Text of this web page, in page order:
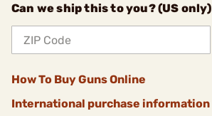
Can we ship this to you? (US only)
How To Buy Guns Online
International purchase information